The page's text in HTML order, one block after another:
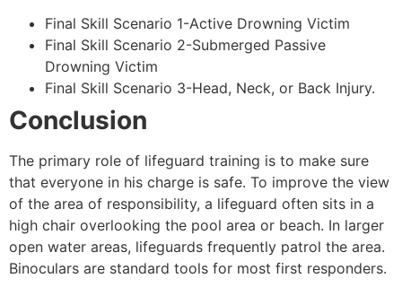
Final Skill Scenario 1-Active Drowning Victim
Final Skill Scenario 2-Submerged Passive
Drowning Victim
Final Skill Scenario 3-Head, Neck, or Back Injury.
Conclusion
The primary role of lifeguard training is to make sure
that everyone in his charge is safe. To improve the view
of the area of responsibility, a lifeguard often sits in a
high chair overlooking the pool area or beach. In larger
open water areas, lifeguards frequently patrol the area.
Binoculars are standard tools for most first responders.